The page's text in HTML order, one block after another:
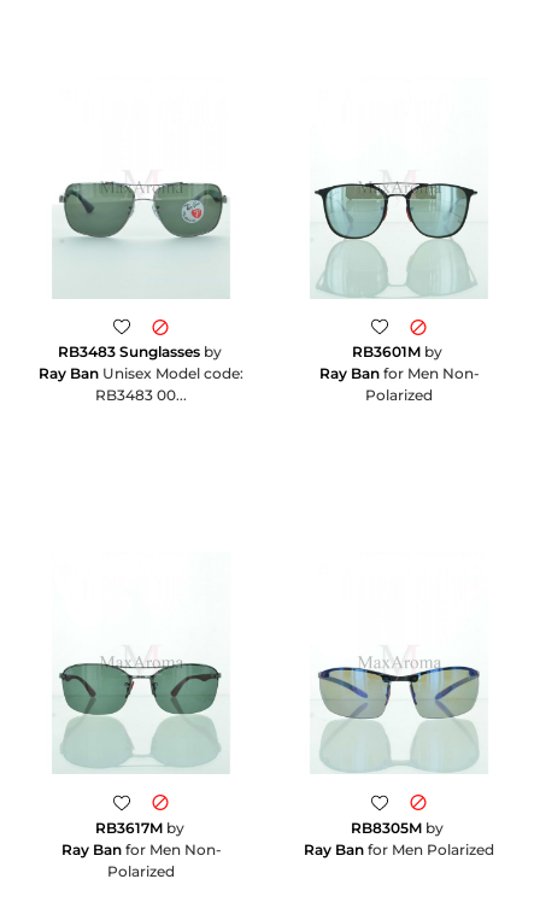
RB3483 Sunglassesby
Ray Ban Unisex Model code:
RB3483 00...
RB3601M by
Ray Banfor Men Non-
Polarized
RB3617Mby
Ray Banfor Men Non-
Polarized
RB8305M by
Ray Ban
for Men Polarized